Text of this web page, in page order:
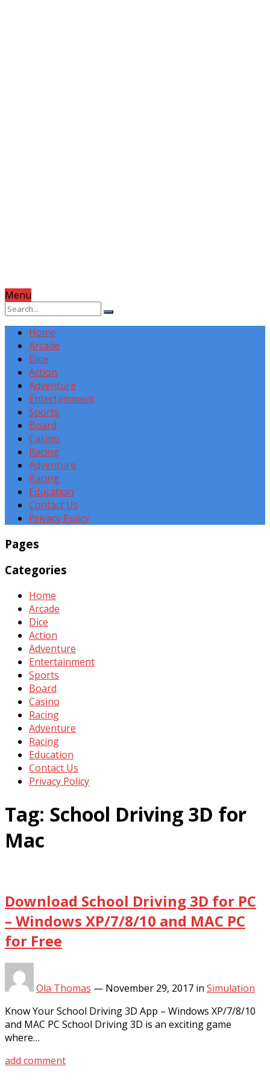
Menu
Home
Arcade
Dice
Action
Adventure
Entertainment
Sports
Board
Casino
Racing
Adventure
Racing
Education
Contact Us
Privacy Policy
Pages
Categories
Home
Arcade
Dice
Action
Adventure
Entertainment
Sports
Board
Casino
Racing
Adventure
Racing
Education
Contact Us
Privacy Policy
Tag: School Driving 3D for
Mac
Download School Driving 3D for PC
– Windows XP/7/8/10 and MAC PC
for Free
Ola Thomas — November 29, 2017 in Simulation
Know Your School Driving 3D App – Windows XP/7/8/10
and MAC PC School Driving 3D is an exciting game
where…
add comment